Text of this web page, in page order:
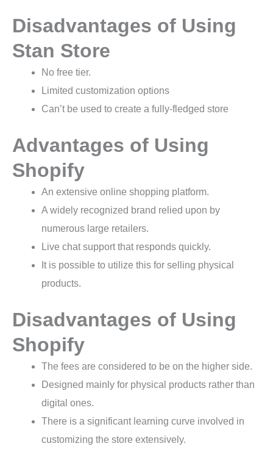
Disadvantages of Using
Stan Store
No free tier.
Limited customization options
Can’t be used to create a fully-fledged store
Advantages of Using
Shopify
An extensive online shopping platform.
A widely recognized brand relied upon by
numerous large retailers.
Live chat support that responds quickly.
It is possible to utilize this for selling physical
products.
Disadvantages of Using
Shopify
The fees are considered to be on the higher side.
Designed mainly for physical products rather than
digital ones.
There is a significant learning curve involved in
customizing the store extensively.